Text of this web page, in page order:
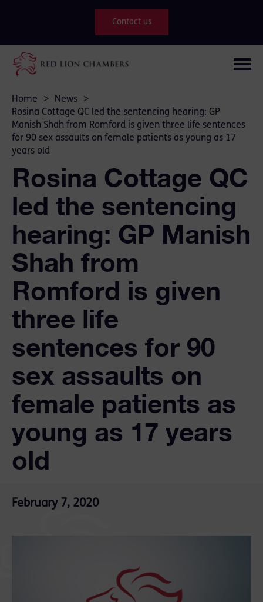
Contact us
Home > News
>
Rosina Cottage QC led the sentencing hearing: GP
Manish Shah from Romford is given three life sentences
for 90 sex assaults on female patients as young as 17
years old
Rosina Cottage QC
led the sentencing
hearing: GP Manish
Shah from
Romford is given
three life
sentences for 90
sex assaults on
female patients as
young as 17 years
old
February 7, 2020